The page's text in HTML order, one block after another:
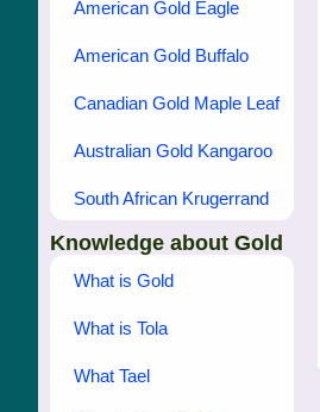
American Gold Eagle
American Gold Buffalo
Canadian Gold Maple Leaf
Australian Gold Kangaroo
South African Krugerrand
Knowledge about Gold
What is Gold
What is Tola
What Tael